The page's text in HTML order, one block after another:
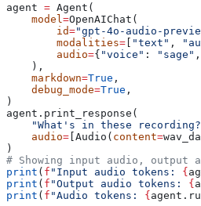
agent = Agent(
    model
=OpenAIChat(
        id
="gpt-4o-audio-
        modalities
= [ "text" ,
        audio
={ "voice" : "sage" ,
    ),
    markdown
=True ,
    debug_mode
=True ,
)
agent.print_response(
"What's in these
    audio
= [Audio( content=
)
# Showing input audio, output
print ( f "Input audio tokens: {
print ( f "Output audio tokens: {
print ( f "Audio tokens: {